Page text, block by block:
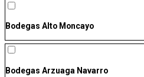
Bodegas Alto Moncayo
Bodegas Arzuaga Navarro